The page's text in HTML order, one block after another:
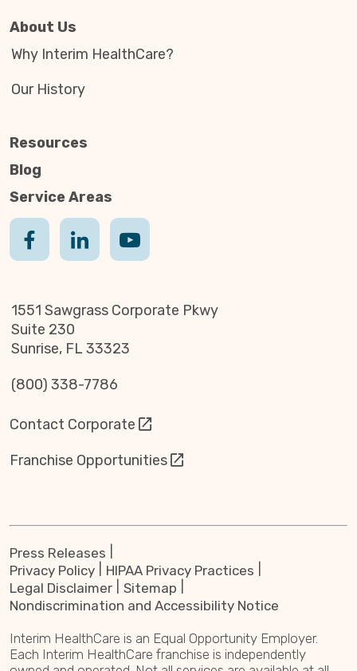
About Us
Why Interim HealthCare?
Our History
Resources
Blog
Service Areas
1551 Sawgrass Corporate Pkwy
Suite 230
Sunrise, FL 33323
(800) 338-7786
Contact Corporate
Franchise Opportunities
Press Releases
Privacy Policy
HIPAA Privacy Practices
Legal Disclaimer
Sitemap
Nondiscrimination and Accessibility Notice
Interim HealthCare is an Equal Opportunity Employer.
Each Interim HealthCare franchise is independently